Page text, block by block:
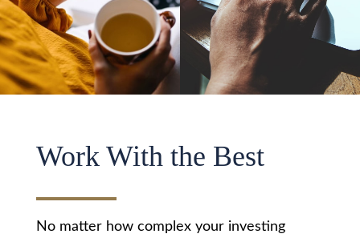
Work With the Best
No matter how complex your investing